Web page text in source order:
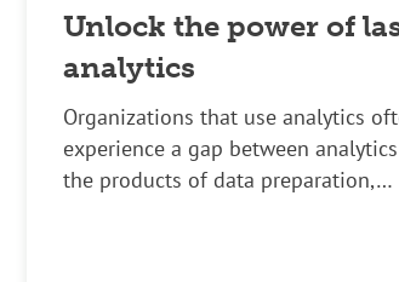
Unlock the power of
analytics
Organizations that use analytics
experience a gap between
the products of data preparation,…